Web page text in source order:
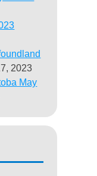
2023
May